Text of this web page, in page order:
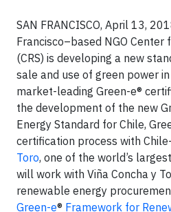
SAN FRANCISCO, April 13,
Francisco–based NGO Center
(CRS) is developing a new
sale and use of green power
market-leading Green-e®
the development of the new
Energy Standard for Chile,
certification process with
Toro, one of the world’s
will work with Viña Concha y
renewable energy
Green-e® Framework for